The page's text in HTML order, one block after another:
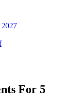
For 5